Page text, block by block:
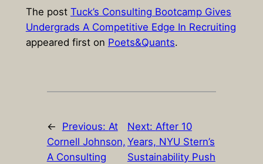
The post Tuck’s Consulting Bootcamp Gives
Undergrads A Competitive Edge In Recruiting
appeared first on Poets&Quants.
← Previous: At
Cornell Johnson,
A Consulting
Next: After 10
Years, NYU Stern’s
Sustainability Push